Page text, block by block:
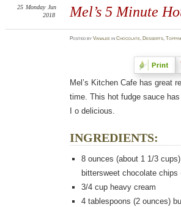
Mel’s 5 Minute
25 Monday Jun
2018
PostedbyVanalee inChocolate, Desserts,
Mel’s Kitchen Cafe has great
time. This hot fudge sauce
I o delicious.
INGREDIENTS:
8 ounces (about 1 1/3
bittersweet chocolate chips
3/4 cup heavy cream
4 tablespoons (2 ounces)